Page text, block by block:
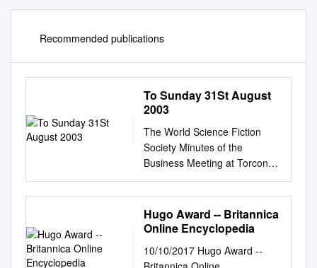
Recommended publications
To Sunday 31St August
2003
The World Science Fiction
Society Minutes of the
Business Meeting at Torcon 3
th Friday 29 to Sunday 31st
August 2003
Introduction……………………
…………………………………
Business Meeting,
Hugo Award -- Britannica
Online Encyclopedia
10/10/2017 Hugo Award --